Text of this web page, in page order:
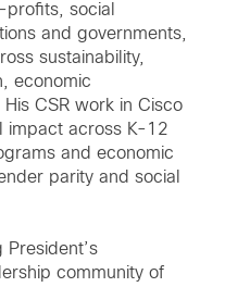
social
and governments,
sustainability,
economic
CSR work in Cisco
impact across K-12
and economic
parity and social
President’s
community of